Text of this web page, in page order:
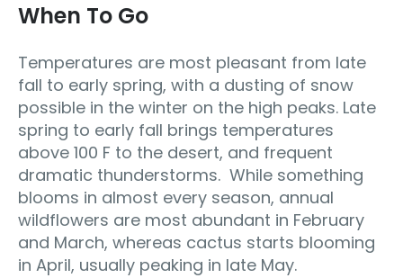
When To Go
Temperatures are most pleasant from late
fall to early spring, with a dusting of snow
possible in the winter on the high peaks. Late
spring to early fall brings temperatures
above 100 F to the desert, and frequent
dramatic thunderstorms. While something
blooms in almost every season, annual
wildflowers are most abundant in February
and March, whereas cactus starts blooming
in April, usually peaking in late May.